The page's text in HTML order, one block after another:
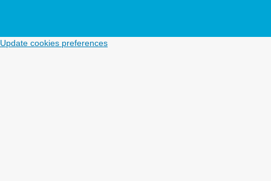
Update cookies preferences